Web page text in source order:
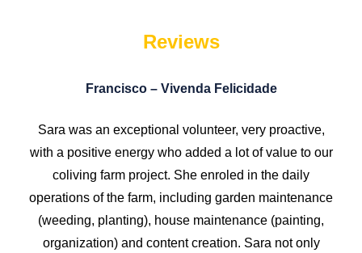
Reviews
Francisco – Vivenda Felicidade
Sara was an exceptional volunteer, very proactive,
with a positive energy who added a lot of value to our
coliving farm project. She enroled in the daily
operations of the farm, including garden maintenance
(weeding, planting), house maintenance (painting,
organization) and content creation. Sara not only